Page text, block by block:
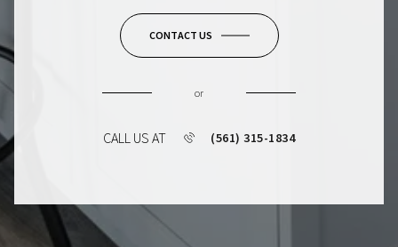
CONTACT US
or
CALL US AT (561) 315-1834